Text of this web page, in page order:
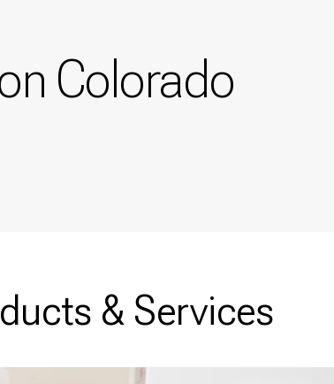
Colorado
& Services